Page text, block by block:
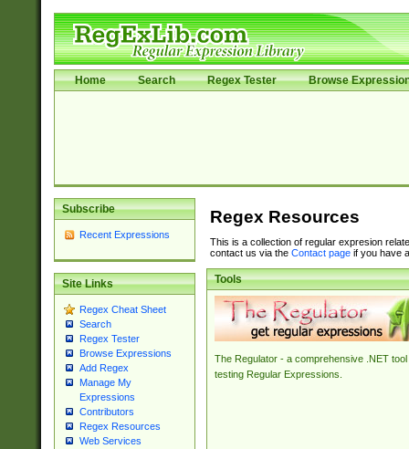
Home Search Regex Tester Browse
Subscribe
Recent Expressions
Site Links
Regex Cheat Sheet
Search
Regex Tester
Browse Expressions
Add Regex
Manage My
Expressions
Contributors
Regex Resources
Web Services
Regex Resources
This is a collection of regular expresion
contact us via the Contact pageif you have
Tools
The Regulator - a comprehensive .NET tool
testing Regular Expressions.